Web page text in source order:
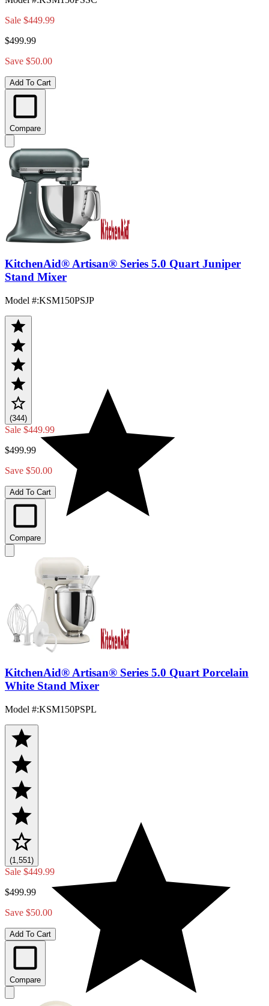
Sale $449.99
$499.99
Save $50.00
Add To Cart
Compare
KitchenAid® Artisan® Series 5.0 Quart Juniper
Stand Mixer
Model #:KSM150PSJP
(344)
Sale $449.99
$499.99
Save $50.00
Add To Cart
Compare
KitchenAid® Artisan® Series 5.0 Quart Porcelain
White Stand Mixer
Model #:KSM150PSPL
(1,551)
Sale $449.99
$499.99
Save $50.00
Add To Cart
Compare